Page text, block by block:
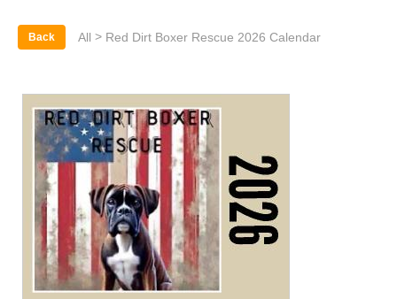
Back All > Red Dirt Boxer Rescue 2026 Calendar